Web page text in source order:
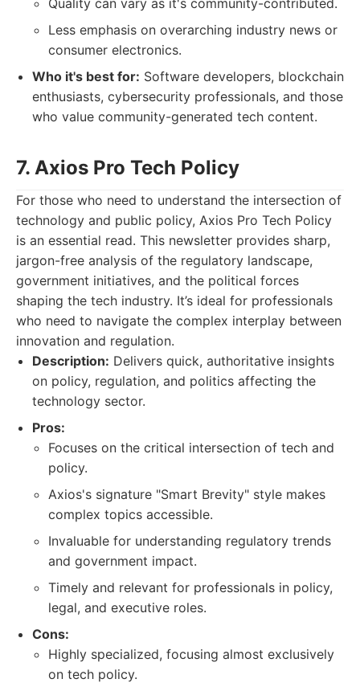
Quality can vary as it's community-contributed.
Less emphasis on overarching industry news or
consumer electronics.
Who it's best for: Software developers, blockchain
enthusiasts, cybersecurity professionals, and those
who value community-generated tech content.
7. Axios Pro Tech Policy
For those who need to understand the intersection of
technology and public policy, Axios Pro Tech Policy
is an essential read. This newsletter provides sharp,
jargon-free analysis of the regulatory landscape,
government initiatives, and the political forces
shaping the tech industry. It’s ideal for professionals
who need to navigate the complex interplay between
innovation and regulation.
Description: Delivers quick, authoritative insights
on policy, regulation, and politics affecting the
technology sector.
Pros:
Focuses on the critical intersection of tech and
policy.
Axios's signature "Smart Brevity" style makes
complex topics accessible.
Invaluable for understanding regulatory trends
and government impact.
Timely and relevant for professionals in policy,
legal, and executive roles.
Cons:
Highly specialized, focusing almost exclusively
on tech policy.